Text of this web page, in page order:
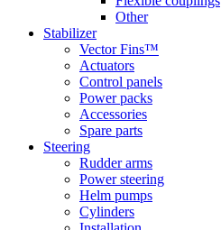
Other
Stabilizer
Vector Fins™
Actuators
Control panels
Power packs
Accessories
Spare parts
Steering
Rudder arms
Power steering
Helm pumps
Cylinders